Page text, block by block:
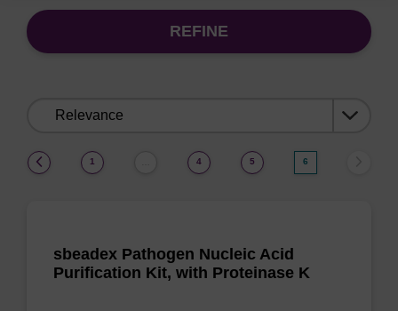
REFINE
1 4 5 6
sbeadex Pathogen Nucleic Acid
Purification Kit, with Proteinase K